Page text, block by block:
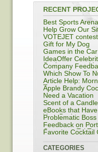
RECENT
Best Sports Arena
Help Grow Our
VOTEJET
Gift for My Dog
Games in the Car
IdeaOffer
Spokesperson
Company
Which Show To
Article Help:
Teenagers
Apple Brandy
Need a Vacation
Scent of a Candle
eBooks that
Your Business
Problematic Boss
Feedback on
Company:
Favorite Cocktail
CATEGORIES